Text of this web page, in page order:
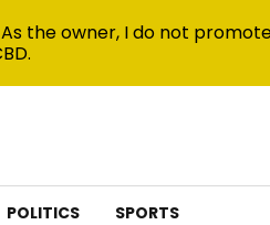
POLITICS SPORTS
the owner, I do not